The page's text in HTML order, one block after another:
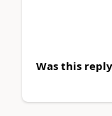
Was this